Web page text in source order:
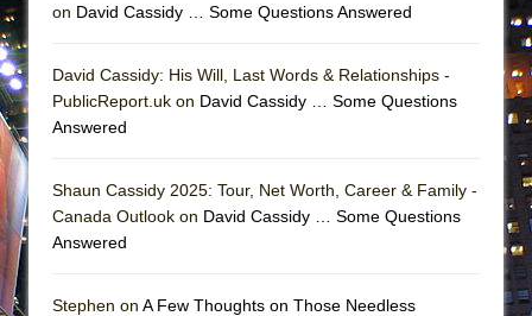
on David Cassidy … Some Questions Answered
David Cassidy: His Will, Last Words & Relationships -
PublicReport.uk on David Cassidy … Some Questions
Answered
Shaun Cassidy 2025: Tour, Net Worth, Career & Family -
Canada Outlook on David Cassidy … Some Questions
Answered
Stephen on A Few Thoughts on Those Needless